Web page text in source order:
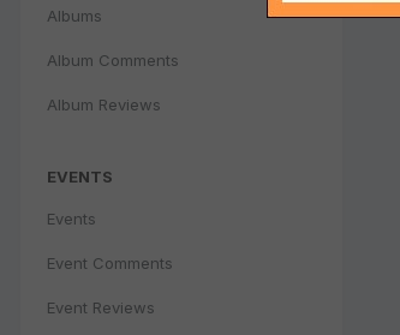
Albums
Album Comments
Album Reviews
EVENTS
Events
Event Comments
Event Reviews